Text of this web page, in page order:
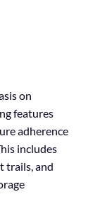
on
features
adherence
includes
trails, and